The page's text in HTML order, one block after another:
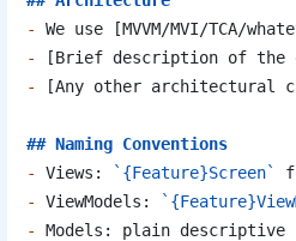
-
We use [MVVM/MVI/TCA/
-
[Brief description of the
-
[Any other architectural
## Naming Conventions
-
Views: `{Feature}Screen`
-
ViewModels:
-
Models: plain descriptive